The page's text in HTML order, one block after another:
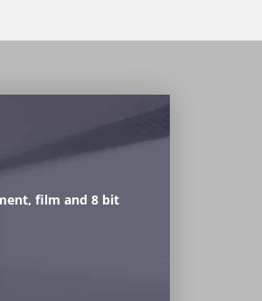
film and 8 bit